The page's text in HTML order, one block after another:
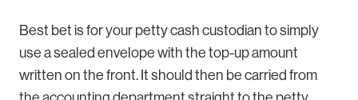
Best bet is for your petty cash custodian to simply
use a sealed envelope with the top-up amount
written on the front. It should then be carried from